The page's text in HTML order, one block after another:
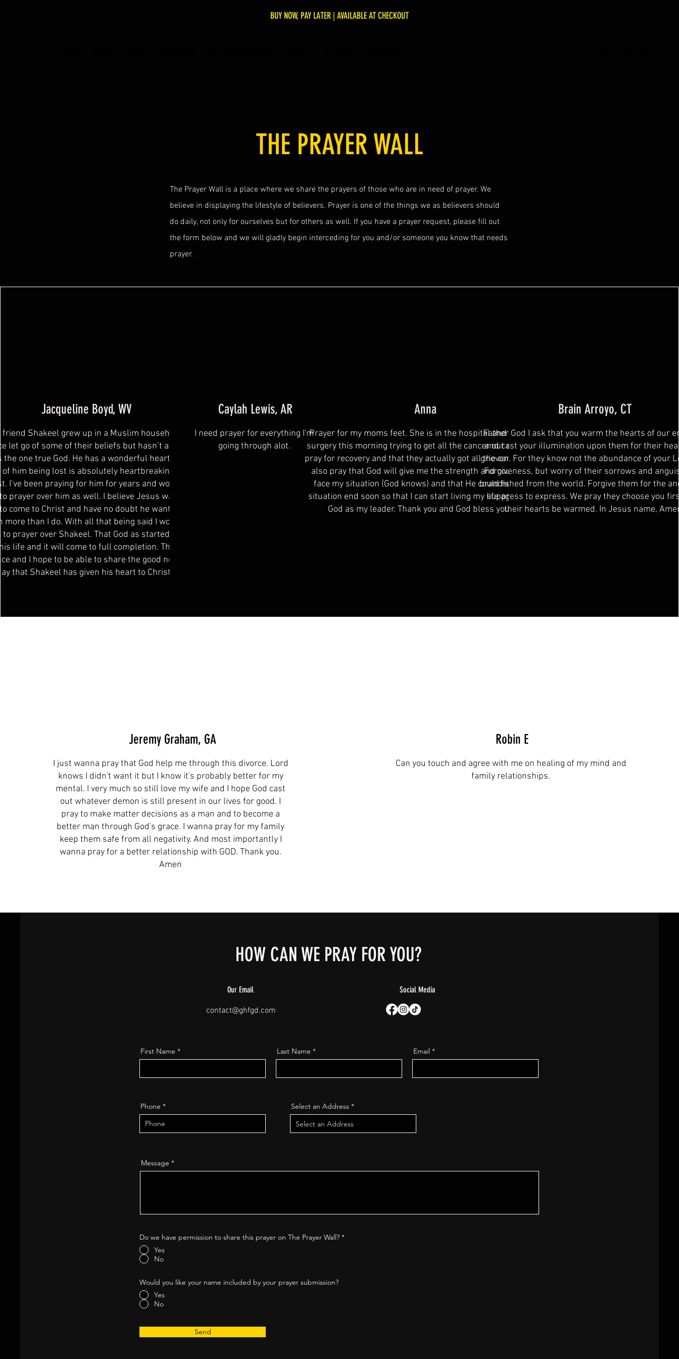
BUY NOW, PAY LATER | AVAILABLE AT CHECKOUT
THE PRAYER WALL
The Prayer Wall is a place where we share the prayers of those who are in need of prayer. We
believe in displaying the lifestyle of believers. Prayer is one of the things we as believers should
do daily, not only for ourselves but for others as well. If you have a prayer request, please fill out
the form below and we will gladly begin interceding for you and/or someone you know that needs
prayer.
Jacqueline Boyd, WV
friend Shakeel grew up in a Muslim household, and
let go of some of their beliefs but hasn’t accepted
the one true God. He has a wonderful heart and the
him being lost is absolutely heartbreaking to say
I’ve been praying for him for years and would like
prayer over him as well. I believe Jesus wants all
come to Christ and have no doubt he wants his
more than I do. With all that being said I would love
to prayer over Shakeel. That God as started a good
life and it will come to full completion. Thank you
and I hope to be able to share the good news one
that Shakeel has given his heart to Christ.
Caylah Lewis, AR
I need prayer for everything I'm
going through alot.
Anna
Prayer for my moms feet. She is in the hospital and has had
surgery this morning trying to get all the cancer out of them. I
pray for recovery and that they actually got all the cancer out. I
also pray that God will give me the strength and courage to
face my situation (God knows) and that He could help this
situation end soon so that I can start living my life again with
God as my leader. Thank you and God bless you ❤️
Brain Arroyo, CT
Father God I ask that you warm the hearts of our
and cast your illumination upon them for their
grieven. For they know not the abundance of your
Forgiveness, but worry of their sorrows and
brandished from the world. Forgive them for the
suppress to express. We pray they choose you
their hearts be warmed. In Jesus name,
Jeremy Graham, GA
I just wanna pray that God help me through this divorce. Lord
knows I didn't want it but I know it's probably better for my
mental. I very much so still love my wife and I hope God cast
out whatever demon is still present in our lives for good. I
pray to make matter decisions as a man and to become a
better man through God's grace. I wanna pray for my family
keep them safe from all negativity. And most importantly I
wanna pray for a better relationship with GOD. Thank you.
Amen
Robin E
Can you touch and agree with me on healing of my mind and
family relationships.
HOW CAN WE PRAY FOR YOU?
Our Email
contact@ghfgd.com
Social Media
First Name Last Name Email
Phone Select an Address
Message
Do we have permission to share this prayer on The Prayer Wall? *
Yes
No
Would you like your name included by your prayer submission?
Yes
No
Send